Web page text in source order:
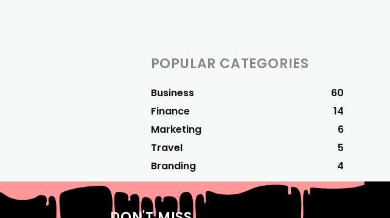
POPULAR CATEGORIES
Business
60
Finance
14
Marketing
6
Travel
5
Branding
4